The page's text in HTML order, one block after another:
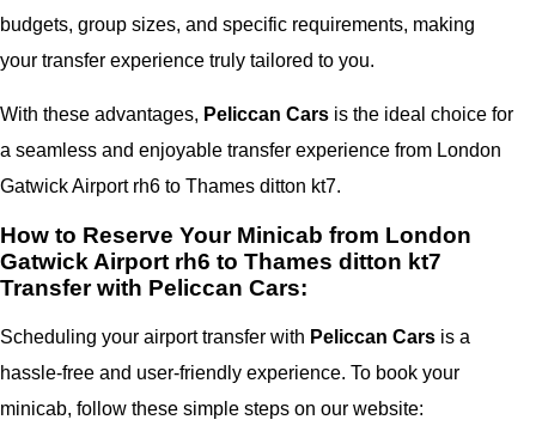
budgets, group sizes, and specific requirements, making
your transfer experience truly tailored to you.
With these advantages, Peliccan Cars is the ideal choice for
a seamless and enjoyable transfer experience from London
Gatwick Airport rh6 to Thames ditton kt7.
How to Reserve Your Minicab from London
Gatwick Airport rh6 to Thames ditton kt7
Transfer with Peliccan Cars:
Scheduling your airport transfer with Peliccan Cars is a
hassle-free and user-friendly experience. To book your
minicab, follow these simple steps on our website: